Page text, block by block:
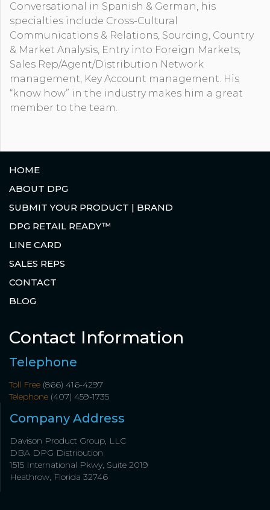
Conversational in Spanish & German, his
specialties include Cross-Cultural
Communications & Relations, Sourcing, Country
& Market Analysis, Entry into Foreign Markets,
Sales Rep/Agent/Distribution Network
management, Key Account management. His
“know how” in the industry makes him a great
member to the team.
HOME
ABOUT DPG
SUBMIT YOUR PRODUCT | BRAND
DPG RETAIL READY™
LINE CARD
SALES REPS
CONTACT
BLOG
Contact Information
Telephone
Toll Free (866) 416-4297
Telephone (407) 459-1735
Company Address
Davison Product Group, LLC
DBA DPG Distribution
1515 International Pkwy, Suite 2019
Heathrow, Florida 32746